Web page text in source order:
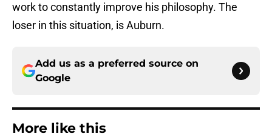
work to constantly improve his philosophy. The
loser in this situation, is Auburn.
Add us as a preferred source on
Google
More like this